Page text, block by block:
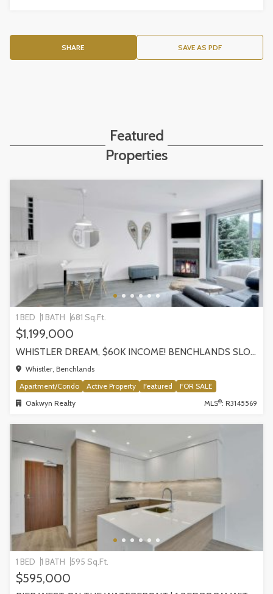
SHARE SAVE AS PDF
Featured
Properties
1 BED 1 BATH 681 Sq.Ft.
$1,199,000
WHISTLER DREAM, $60K INCOME! BENCHLANDS SLOPESIDE CONDO, WHISTLER
Whistler, Benchlands
Apartment/Condo
Active Property Featured
FOR SALE
Oakwyn Realty
MLS®: R3145569
1 BED 1 BATH 595 Sq.Ft.
$595,000